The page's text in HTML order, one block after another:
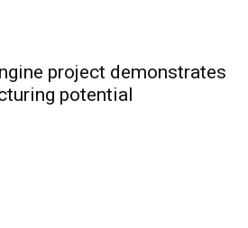
project demonstrates
potential